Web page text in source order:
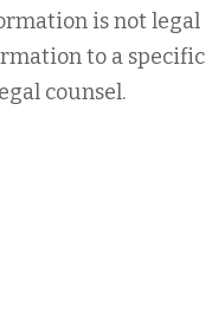
is not legal
to a specific
counsel.